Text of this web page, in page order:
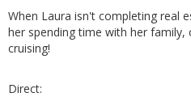
When Laura isn't completing real
her spending time with her family,
cruising!
Direct: